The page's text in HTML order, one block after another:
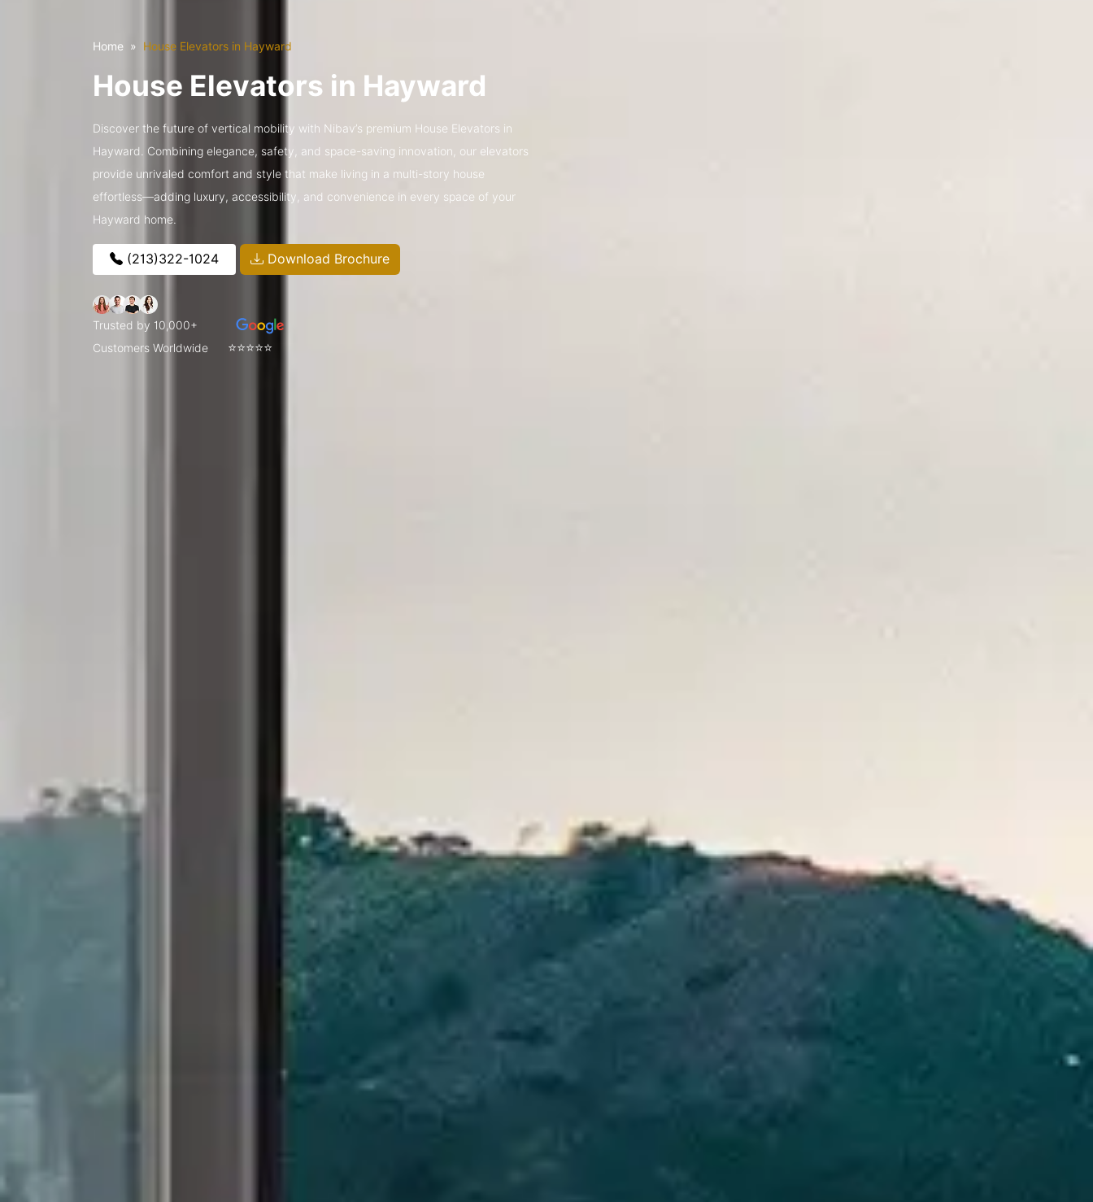
Home House Elevators in Hayward
House Elevators in Hayward
Discover the future of vertical mobility with Nibav’s premium House Elevators in
Hayward. Combining elegance, safety, and space-saving innovation, our elevators
provide unrivaled comfort and style that make living in a multi-story house
effortless—adding luxury, accessibility, and convenience in every space of your
Hayward home.
(213)322-1024 Download Brochure
Trusted by 10,000+
Customers Worldwide
⭐⭐⭐⭐⭐